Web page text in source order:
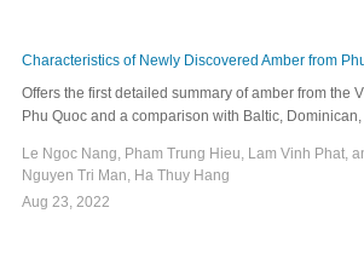
Characteristics of Newly Discovered Amber from
Offers the first detailed summary of amber from the
Phu Quoc and a comparison with Baltic,
Le Ngoc Nang, Pham Trung Hieu, Lam Vinh Phat,
Nguyen Tri Man, Ha Thuy Hang
Aug 23, 2022